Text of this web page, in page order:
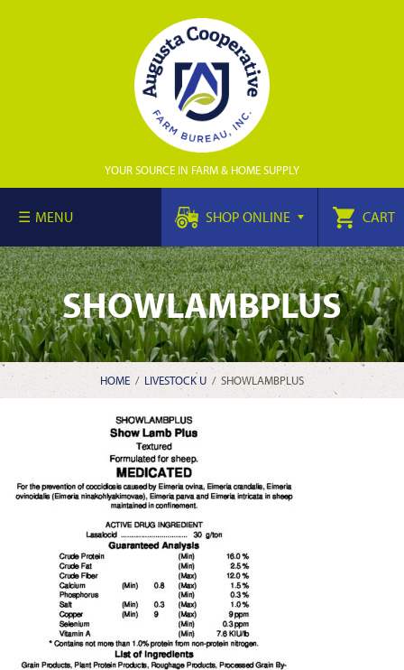
YOUR SOURCE IN FARM & HOME SUPPLY
MENU SHOP ONLINE CART
SHOWLAMBPLUS
HOME/ LIVESTOCK U/ SHOWLAMBPLUS